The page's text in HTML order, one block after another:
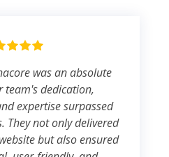
was an absolute
team's dedication,
expertise surpassed
They not only delivered
but also ensured